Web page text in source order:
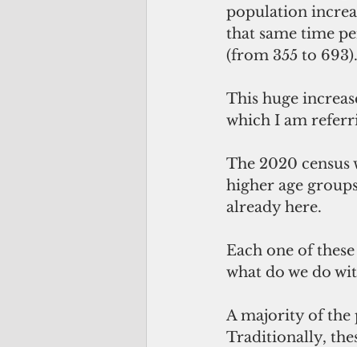
population
that same time
(from 355 to 693).
This huge
which I am
The 2020
higher age
already here.
Each one of
what do we do
A majority of the
Traditionally,